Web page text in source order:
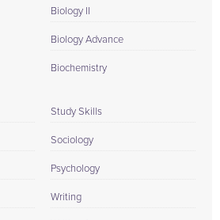
Biology II
Biology Advance
Biochemistry
Study Skills
Sociology
Psychology
Writing